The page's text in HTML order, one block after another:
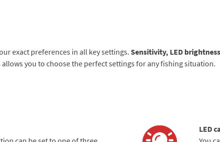
exact preferences in all key settings. Sensitivity, LED
allows you to choose the perfect settings for any fishing situation.
LED